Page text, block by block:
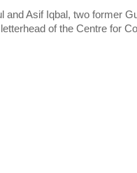
and Asif Iqbal, two former
of the Centre for